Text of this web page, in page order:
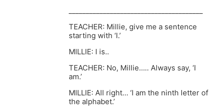
TEACHER: Millie, give me a sentence
starting with ‘I.’
MILLIE: I is..
TEACHER: No, Millie….. Always say, ‘I
am.’
MILLIE: All right… ‘I am the ninth letter of
the alphabet.’